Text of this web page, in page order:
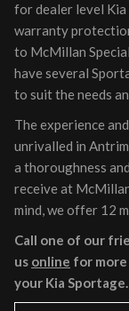
for dealer level
warranty
to McMillan
have several
to suit the needs
The experience
unrivalled in
a thoroughness
receive at
mind, we offer 12
Call one of our
us online for
your Kia Sportage.